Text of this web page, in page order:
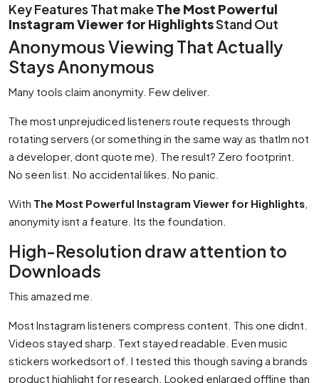
Key Features That makeThe Most Powerful
Instagram Viewer for HighlightsStand Out
Anonymous Viewing That Actually
Stays Anonymous
Many tools claim anonymity. Few deliver.
The most unprejudiced listeners route requests through
rotating servers (or something in the same way as thatIm not
a developer, dont quote me). The result? Zero footprint.
No seen list. No accidental likes. No panic.
With The Most Powerful Instagram Viewer for Highlights
anonymity isnt a feature. Its the foundation.
High-Resolution draw attention to
Downloads
This amazed me.
Most Instagram listeners compress content. This one didnt.
Videos stayed sharp. Text stayed readable. Even music
stickers workedsort of. I tested this though saving a brands
product highlight for research. Looked enlarged offline than